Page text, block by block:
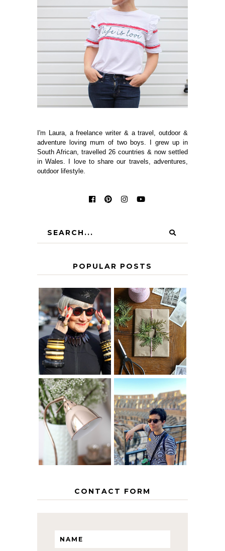
I'm Laura, a freelance writer & a travel, outdoor &
adventure loving mum of two boys. I grew up in
South African, travelled 26 countries & now settled
in Wales. I love to share our travels, adventures,
outdoor lifestyle.
POPULAR POSTS
IS 60 THE NEW
40? HOW TO
AGE
GRACEFULLY
A HOMEMADE
CHRISTMAS -
PAPER
INSPIRATION
THE GEORGE
HOME
MY 5 COUNTRY
EUROPEAN
INTERRAIL
ITINERARY
WITH KIDS
CONTACT FORM